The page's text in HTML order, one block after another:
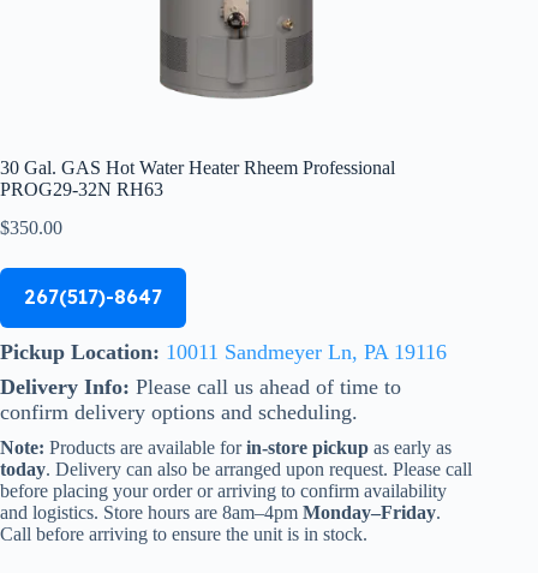
30 Gal. GAS Hot Water Heater Rheem Professional
PROG29-32N RH63
$350.00
267(517)-8647
Pickup Location: 10011 Sandmeyer Ln, PA 19116
Delivery Info: Please call us ahead of time to
confirm delivery options and scheduling.
Note: Products are available forin-store pickup as early as
today. Delivery can also be arranged upon request. Please call
before placing your order or arriving to confirm availability
and logistics. Store hours are 8am–4pm Monday–Friday.
Call before arriving to ensure the unit is in stock.